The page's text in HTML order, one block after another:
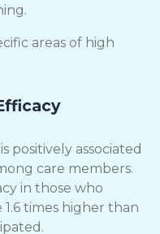
areas of high
positively associated
care members.
in those who
times higher than